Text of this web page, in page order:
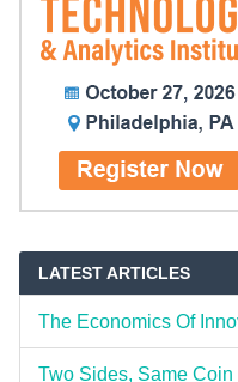
LATEST ARTICLES
The Economics Of
Two Sides, Same Coin